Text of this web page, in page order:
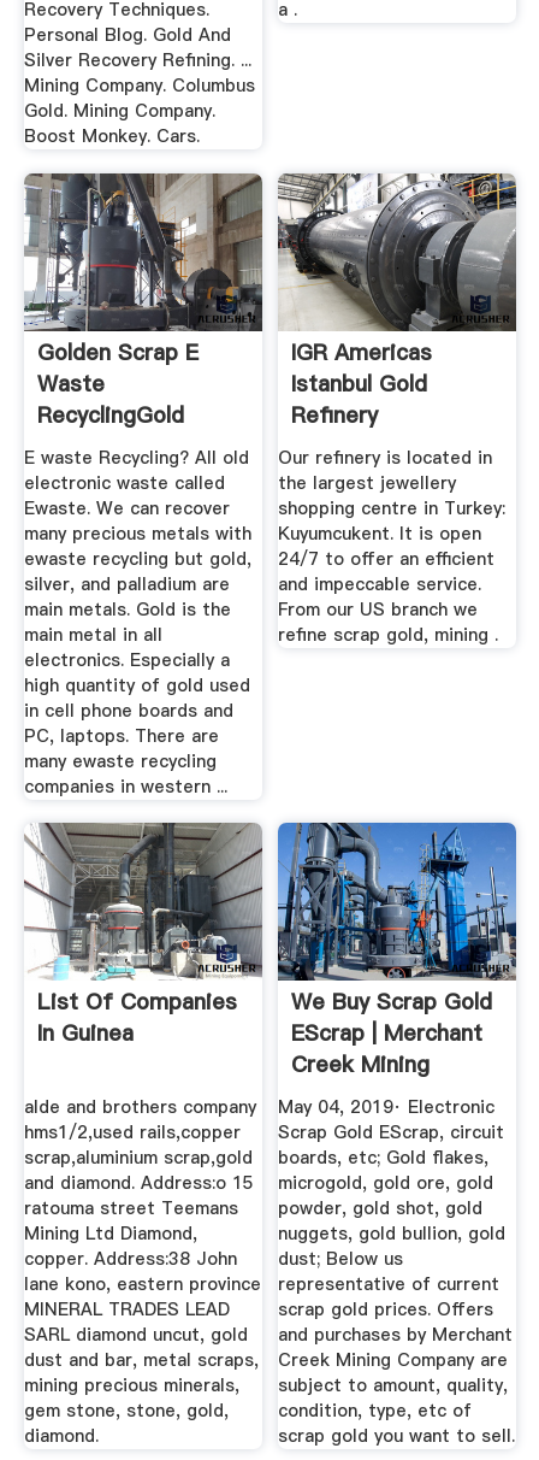
Recovery Techniques.
Personal Blog. Gold And
Silver Recovery Refining. ...
Mining Company. Columbus
Gold. Mining Company.
Boost Monkey. Cars.
a .
Golden Scrap E
Waste
RecyclingGold
Recovery From ...
E waste Recycling? All old
electronic waste called
Ewaste. We can recover
many precious metals with
ewaste recycling but gold,
silver, and palladium are
main metals. Gold is the
main metal in all
electronics. Especially a
high quantity of gold used
in cell phone boards and
PC, laptops. There are
many ewaste recycling
companies in western ...
IGR Americas
Istanbul Gold
Refinery
Our refinery is located in
the largest jewellery
shopping centre in Turkey:
Kuyumcukent. It is open
24/7 to offer an efficient
and impeccable service.
From our US branch we
refine scrap gold, mining .
List Of Companies
In Guinea
alde and brothers company
hms1/2,used rails,copper
scrap,aluminium scrap,gold
and diamond. Address:o 15
ratouma street Teemans
Mining Ltd Diamond,
copper. Address:38 John
lane kono, eastern province
MINERAL TRADES LEAD
SARL diamond uncut, gold
dust and bar, metal scraps,
mining precious minerals,
gem stone, stone, gold,
diamond.
We Buy Scrap Gold
EScrap | Merchant
Creek Mining
Company
May 04, 2019· Electronic
Scrap Gold EScrap, circuit
boards, etc; Gold flakes,
microgold, gold ore, gold
powder, gold shot, gold
nuggets, gold bullion, gold
dust; Below us
representative of current
scrap gold prices. Offers
and purchases by Merchant
Creek Mining Company are
subject to amount, quality,
condition, type, etc of
scrap gold you want to sell.